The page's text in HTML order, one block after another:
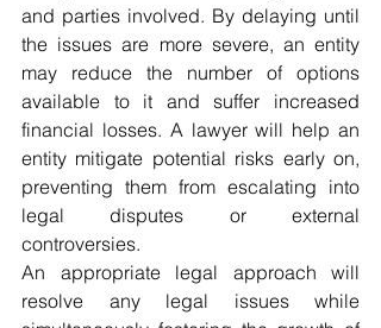
and parties involved. By delaying until
the issues are more severe, an entity
may reduce the number of options
available to it and suffer increased
financial losses. A lawyer will help an
entity mitigate potential risks early on,
preventing them from escalating into
legal disputes or external
controversies.
An appropriate legal approach will
resolve any legal issues while